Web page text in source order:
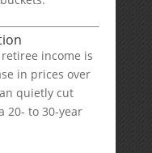
income is
in prices over
quietly cut
20- to 30-year